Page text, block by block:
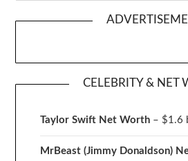
CELEBRITY & NET
Taylor Swift Net Worth – $1.6
MrBeast (Jimmy Donaldson)